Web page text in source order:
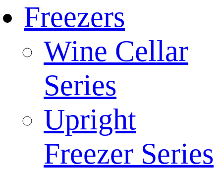
Freezers
Wine Cellar
Series
Upright
Freezer Series